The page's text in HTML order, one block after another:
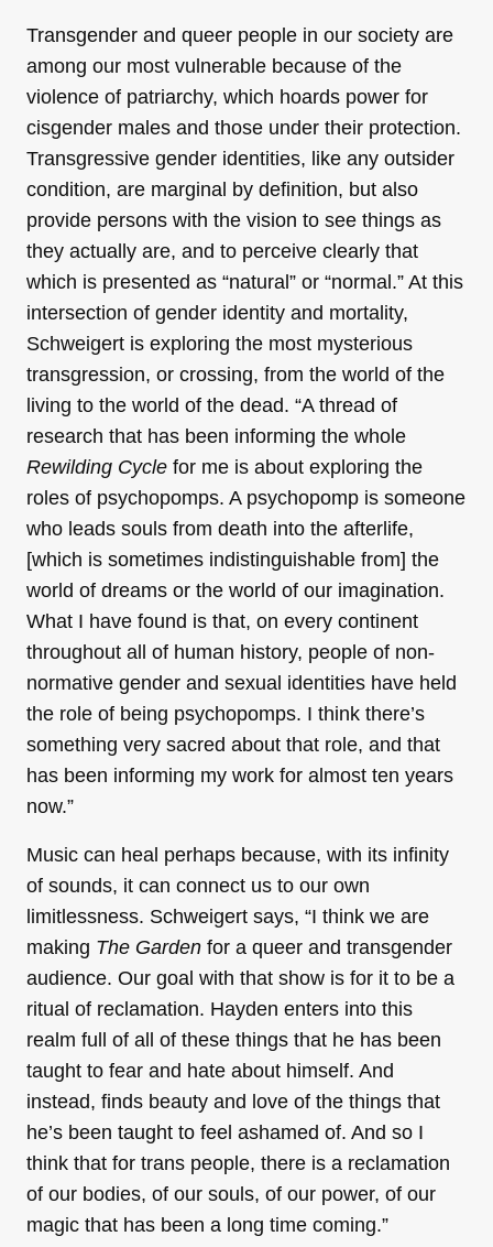
Transgender and queer people in our society are
among our most vulnerable because of the
violence of patriarchy, which hoards power for
cisgender males and those under their protection.
Transgressive gender identities, like any outsider
condition, are marginal by definition, but also
provide persons with the vision to see things as
they actually are, and to perceive clearly that
which is presented as “natural” or “normal.” At this
intersection of gender identity and mortality,
Schweigert is exploring the most mysterious
transgression, or crossing, from the world of the
living to the world of the dead. “A thread of
research that has been informing the whole
Rewilding Cycle for me is about exploring the
roles of psychopomps. A psychopomp is someone
who leads souls from death into the afterlife,
[which is sometimes indistinguishable from] the
world of dreams or the world of our imagination.
What I have found is that, on every continent
throughout all of human history, people of non-
normative gender and sexual identities have held
the role of being psychopomps. I think there’s
something very sacred about that role, and that
has been informing my work for almost ten years
now.”
Music can heal perhaps because, with its infinity
of sounds, it can connect us to our own
limitlessness. Schweigert says, “I think we are
making The Garden for a queer and transgender
audience. Our goal with that show is for it to be a
ritual of reclamation. Hayden enters into this
realm full of all of these things that he has been
taught to fear and hate about himself. And
instead, finds beauty and love of the things that
he’s been taught to feel ashamed of. And so I
think that for trans people, there is a reclamation
of our bodies, of our souls, of our power, of our
magic that has been a long time coming.”